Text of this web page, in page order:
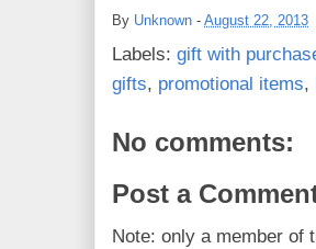
By Unknown - August 22, 2013
Labels: gift with
gifts, promotional items,
No comments:
Post a
Note: only a member of